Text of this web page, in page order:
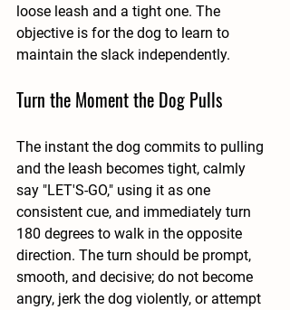
loose leash and a tight one. The
objective is for the dog to learn to
maintain the slack independently.
Turn the Moment the Dog Pulls
The instant the dog commits to pulling
and the leash becomes tight, calmly
say "LET'S-GO," using it as one
consistent cue, and immediately turn
180 degrees to walk in the opposite
direction. The turn should be prompt,
smooth, and decisive; do not become
angry, jerk the dog violently, or attempt